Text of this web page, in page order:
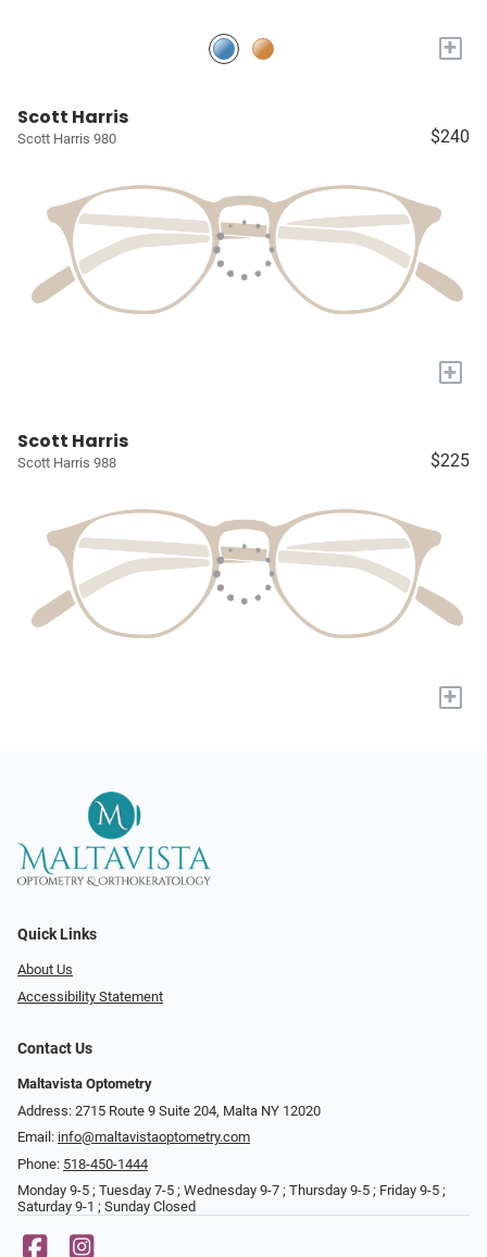
+
Scott Harris
Scott Harris 980 $240
+
Scott Harris
Scott Harris 988 $225
+
Quick Links
About Us
Accessibility Statement
Contact Us
Maltavista Optometry
Address: 2715 Route 9 Suite 204, Malta NY 12020
Email: info@maltavistaoptometry.com
Phone: 518-450-1444
Monday 9-5 ; Tuesday 7-5 ; Wednesday 9-7 ; Thursday 9-5 ; Friday 9-5 ;
Saturday 9-1 ; Sunday Closed